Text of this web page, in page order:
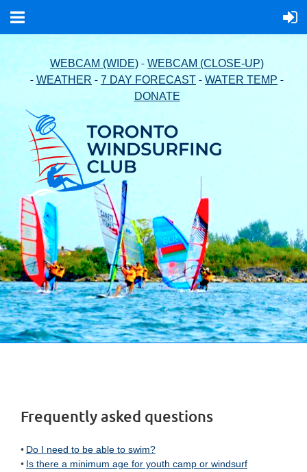
WEBCAM (WIDE) - WEBCAM (CLOSE-UP)
- WEATHER - 7 DAY FORECAST - WATER TEMP -
DONATE
Frequently asked questions
Do I need to be able to swim?
Is there a minimum age for youth camp or windsurf